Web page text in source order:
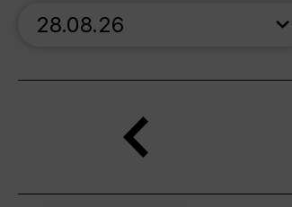
skip_calendar_timeline
Search